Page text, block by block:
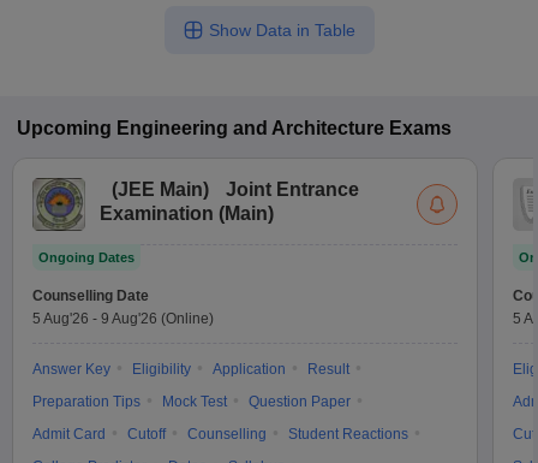
Show Data in Table
Upcoming Engineering and Architecture Exams
(JEE Main)
Joint Entrance
Examination (Main)
Ongoing Dates
Counselling Date
5 Aug'26 - 9 Aug'26 (Online)
Answer Key Eligibility Application
Result
Preparation Tips
Mock Test
Question Paper
Admit Card
Cutoff Counselling
Student Reactions
5